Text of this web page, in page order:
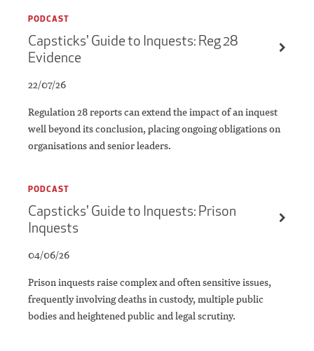
PODCAST
Capsticks' Guide to Inquests: Reg 28
Evidence
22/07/26
​​Regulation 28 reports can extend the impact of an inquest
well beyond its conclusion, placing ongoing obligations on
organisations and senior leaders.
PODCAST
Capsticks' Guide to Inquests: Prison
Inquests
04/06/26
Prison inquests raise complex and often sensitive issues,
frequently involving deaths in custody, multiple public
bodies and heightened public and legal scrutiny.